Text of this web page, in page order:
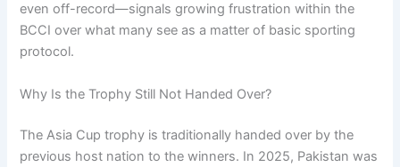
even off-record—signals growing frustration within the
BCCI over what many see as a matter of basic sporting
protocol.
Why Is the Trophy Still Not Handed Over?
The Asia Cup trophy is traditionally handed over by the
previous host nation to the winners. In 2025, Pakistan was